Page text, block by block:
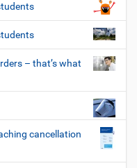
– that’s what
cancellation